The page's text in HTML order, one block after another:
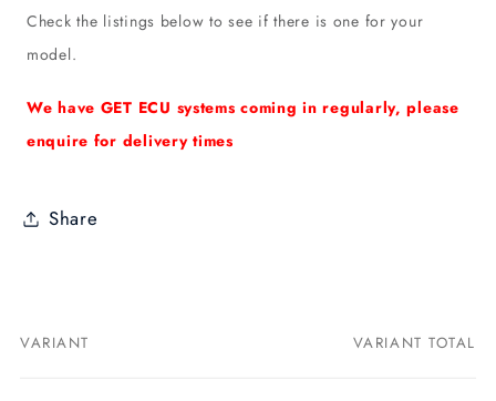
Check the listings below to see if there is one for your
model.
We have GET ECU systems coming in regularly, please
enquire for delivery times
Share
Your
VARIANT VARIANT TOTAL